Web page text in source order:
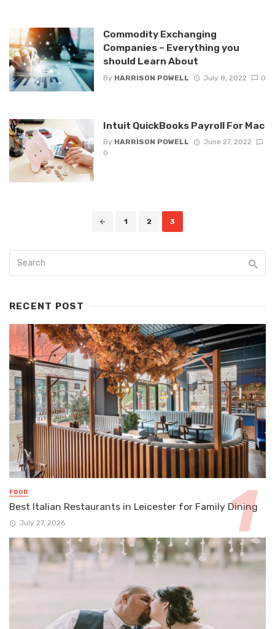
Commodity Exchanging
Companies – Everything you
should Learn About
By HARRISON POWELL July 8, 2022 0
Intuit QuickBooks Payroll For Mac
By HARRISON POWELL
June 27, 2022
0
1 2 3
RECENT POST
FOOD
Best Italian Restaurants in Leicester for Family Dining
July 27, 2026